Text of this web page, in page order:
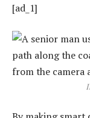
[ad_1]